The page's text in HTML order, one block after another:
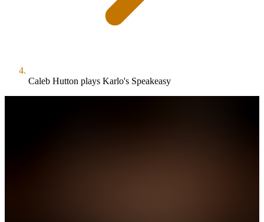
Caleb Hutton plays Karlo's Speakeasy